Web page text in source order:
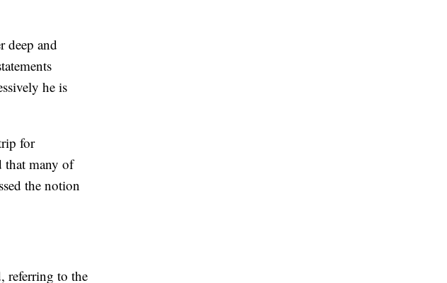
deep and
he is
for
that many of
the notion
referring to the